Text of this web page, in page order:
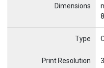
Dimensions
Type
Item Name
Print Resolution